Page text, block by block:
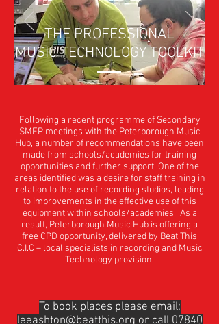
THE PROFESSIONAL
MUSIC TECHNOLOGY TOOLKIT
Following a recent programme of Secondary
SMEP meetings with the Peterborough Music
Hub, a number of recommendations have been
made from schools/academies for training
opportunities and further support. One of the
areas identified was a desire for staff training in
relation to the use of recording studios, leading
to improvements in the effective use of this
equipment within schools/academies. As a
result, Peterborough Music Hub is offering a
free CPD opportunity, delivered by Beat This
C.I.C – local specialists in recording and Music
Technology provision.
To book places please email:
leeashton@beatthis.org or call 07840